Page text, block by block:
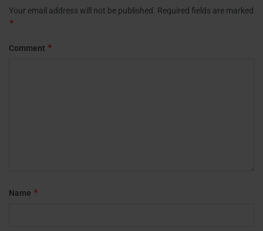
Your email address will not be published. Required fields are marked
*
Comment *
Name *